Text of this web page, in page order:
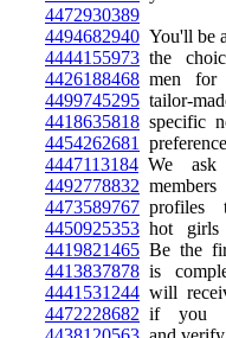
4472930389
4494682940 You'll be
4444155973 the
4426188468 men for
4499745295 tailor-
4418635818 specific
4454262681
4447113184 We ask
4492778832
4473589767 profiles
4450925353 hot
4419821465 Be the
4413837878 is
4441531244 will
4472228682 if you